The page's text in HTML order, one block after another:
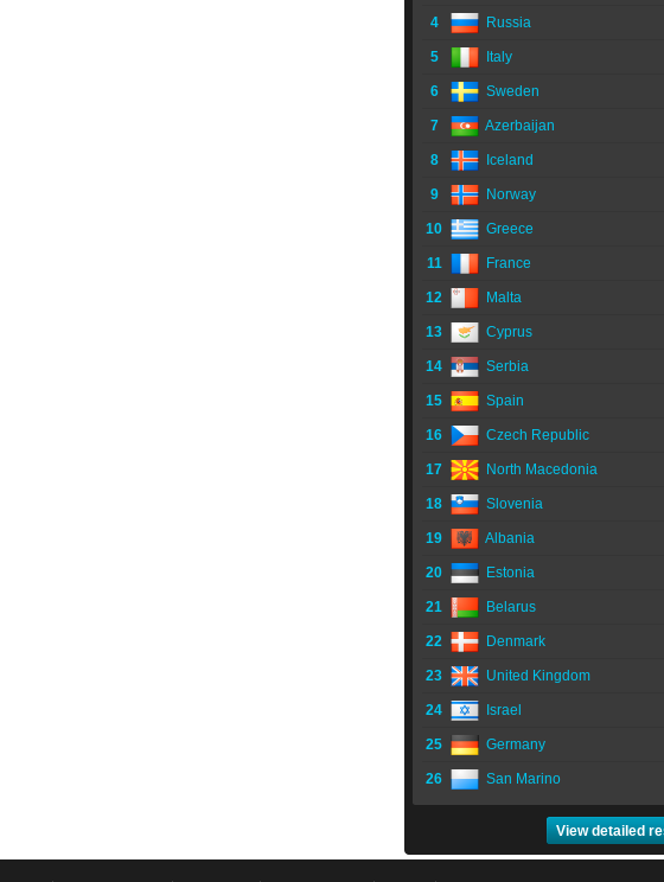
4 Russia
5 Italy
6 Sweden
7 Azerbaijan
8 Iceland
9 Norway
10 Greece
11 France
12 Malta
13 Cyprus
14 Serbia
15 Spain
16 Czech Republic
17 North Macedonia
18 Slovenia
19 Albania
20 Estonia
21 Belarus
22 Denmark
23 United Kingdom
24 Israel
25 Germany
26 San Marino
View detailed